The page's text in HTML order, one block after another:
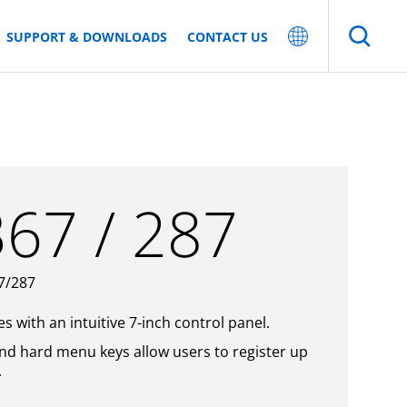
SUPPORT & DOWNLOADS CONTACT US
/ 287
287
with an intuitive 7-inch control panel.
hard menu keys allow users to register up